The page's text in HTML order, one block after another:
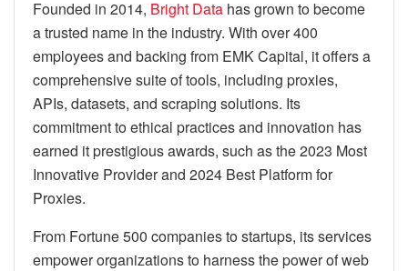
Founded in 2014, Bright Data has grown to become
a trusted name in the industry. With over 400
employees and backing from EMK Capital, it offers a
comprehensive suite of tools, including proxies,
APIs, datasets, and scraping solutions. Its
commitment to ethical practices and innovation has
earned it prestigious awards, such as the 2023 Most
Innovative Provider and 2024 Best Platform for
Proxies.
From Fortune 500 companies to startups, its services
empower organizations to harness the power of web